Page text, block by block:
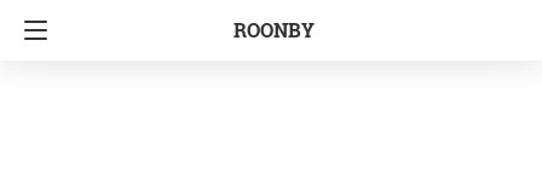
ROONBY